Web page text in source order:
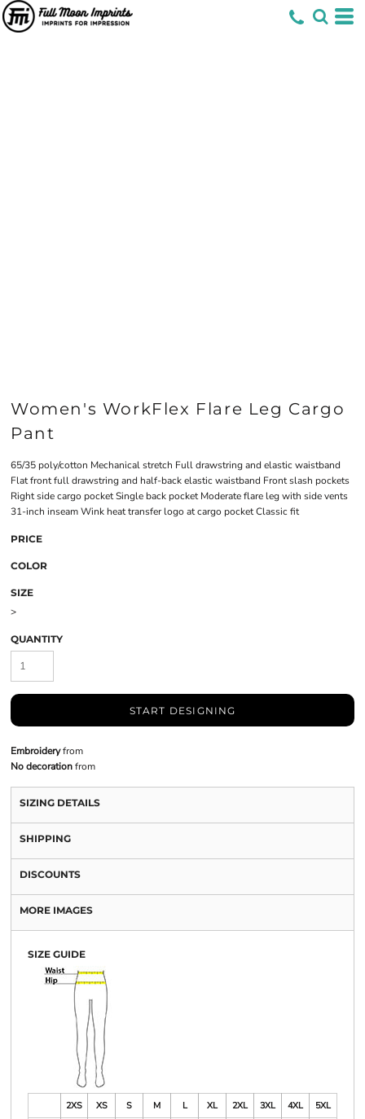
Women's WorkFlex Flare Leg Cargo
Pant
65/35 poly/cotton Mechanical stretch Full drawstring and elastic waistband
Flat front full drawstring and half-back elastic waistband Front slash pockets
Right side cargo pocket Single back pocket Moderate flare leg with side vents
31-inch inseam Wink heat transfer logo at cargo pocket Classic fit
PRICE
COLOR
SIZE
>
QUANTITY
START DESIGNING
Embroideryfrom
No decorationfrom
SIZING DETAILS
SHIPPING
DISCOUNTS
MORE IMAGES
SIZE GUIDE
2XS XS S M L XL 2XL 3XL 4XL
5XL